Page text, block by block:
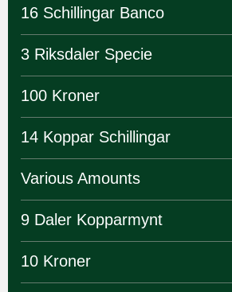
16 Schillingar Banco
3 Riksdaler Specie
100 Kroner
14 Koppar Schillingar
Various Amounts
9 Daler Kopparmynt
10 Kroner